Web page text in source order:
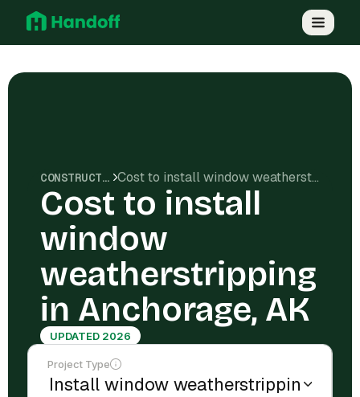
CONSTRUCTION COSTS Cost to install window weatherstripping in Anchorage, AK
Cost to install
window
weatherstripping
in Anchorage, AK
UPDATED 2026
Project Type